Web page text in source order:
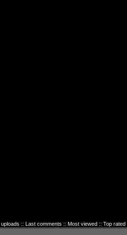
:: Last comments :: Most viewed:: Top rated